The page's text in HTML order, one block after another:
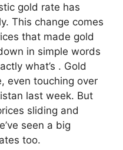
gold rate has
This change comes
that made gold
in simple words
what’s . Gold
even touching over
last week. But
sliding and
seen a big
too.